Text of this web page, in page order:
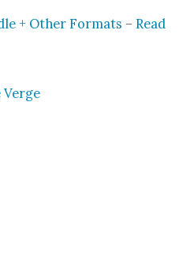
+ Oth­er For­mats –Read
Verge